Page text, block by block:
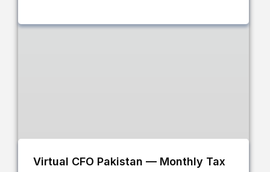
Virtual CFO Pakistan — Monthly Tax